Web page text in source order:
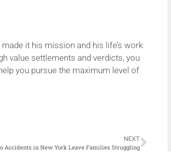
it his mission and his life’s work
value settlements and verdicts, you
you pursue the maximum level of
NEXT
Accidents in New York Leave Families Struggling